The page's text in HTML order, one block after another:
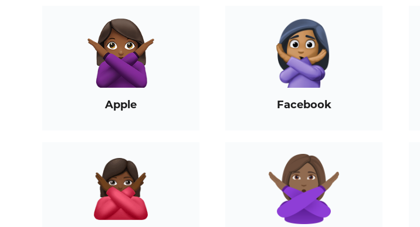
Apple Facebook